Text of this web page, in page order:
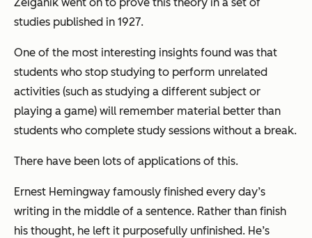
studies published in 1927.
One of the most interesting insights found was that
students who stop studying to perform unrelated
activities (such as studying a different subject or
playing a game) will remember material better than
students who complete study sessions without a break.
There have been lots of applications of this.
Ernest Hemingway famously finished every day’s
writing in the middle of a sentence. Rather than finish
his thought, he left it purposefully unfinished. He’s